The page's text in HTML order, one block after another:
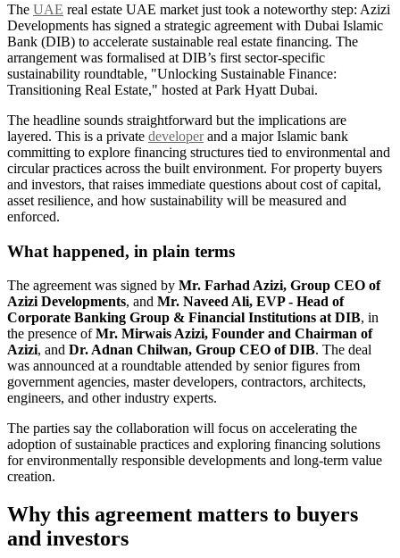
The UAE real estate UAE market just took a noteworthy step: Azizi
Developments has signed a strategic agreement with Dubai Islamic
Bank (DIB) to accelerate sustainable real estate financing. The
arrangement was formalised at DIB’s first sector-specific
sustainability roundtable, "Unlocking Sustainable Finance:
Transitioning Real Estate," hosted at Park Hyatt Dubai.
The headline sounds straightforward but the implications are
layered. This is a private developerand a major Islamic bank
committing to explore financing structures tied to environmental and
circular practices across the built environment. For property buyers
and investors, that raises immediate questions about cost of capital,
asset resilience, and how sustainability will be measured and
enforced.
What happened, in plain terms
The agreement was signed by Mr. Farhad Azizi, Group CEO of
Azizi Developments, and Mr. Naveed Ali, EVP - Head of
Corporate Banking Group & Financial Institutions at DIB, in
the presence ofMr. Mirwais Azizi, Founder and Chairman of
Azizi, and Dr. Adnan Chilwan, Group CEO of DIB. The deal
was announced at a roundtable attended by senior figures from
government agencies, master developers, contractors, architects,
engineers, and other industry experts.
The parties say the collaboration will focus on accelerating the
adoption of sustainable practices and exploring financing solutions
for environmentally responsible developments and long-term value
creation.
Why this agreement matters to buyers
and investors